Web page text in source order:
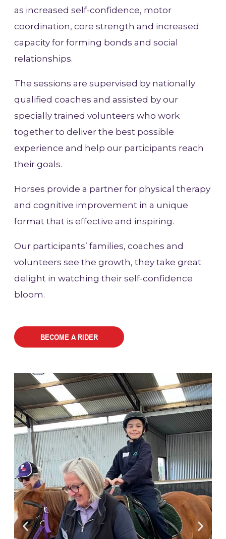
as increased self-confidence, motor
coordination, core strength and increased
capacity for forming bonds and social
relationships.
The sessions are supervised by nationally
qualified coaches and assisted by our
specially trained volunteers who work
together to deliver the best possible
experience and help our participants reach
their goals.
Horses provide a partner for physical therapy
and cognitive improvement in a unique
format that is effective and inspiring.
Our participants’ families, coaches and
volunteers see the growth, they take great
delight in watching their self-confidence
bloom.
BECOME A RIDER